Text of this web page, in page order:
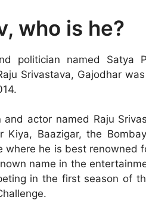
who is he?
politician named Satya
Srivastava, Gajodhar
and actor named Raju
Kiya, Baazigar, the
where he is best renowned
name in the
in the first season of